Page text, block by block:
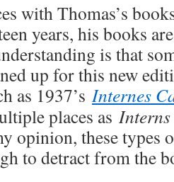
with Thomas’s
years, his books
is that
up for this new
as 1937’sInternes
places as Interns
opinion, these types
to detract from the